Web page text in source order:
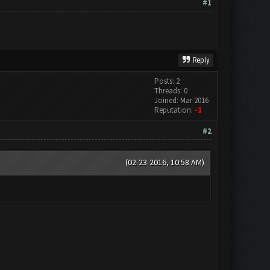
#1
Reply
Posts: 2
Threads: 0
Joined: Mar 2016
Reputation: -1
#2
(02-23-2016, 10:58 AM)